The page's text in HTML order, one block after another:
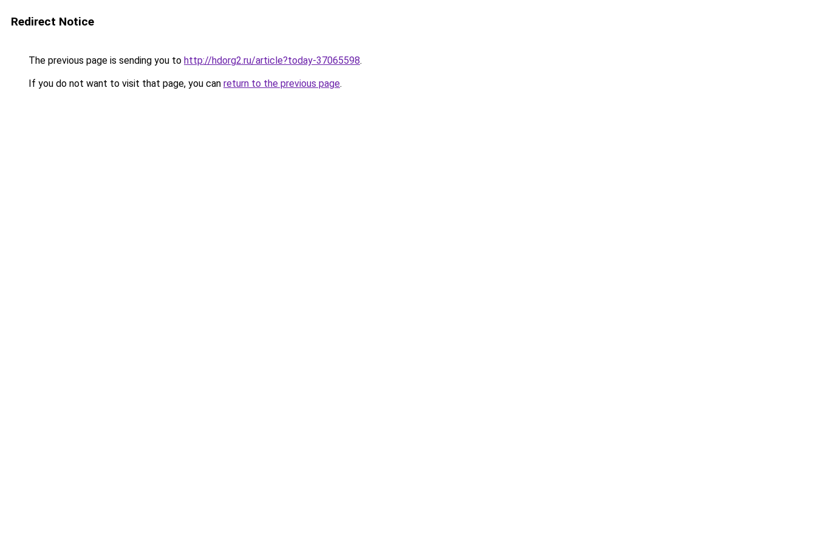
Redirect Notice
The previous page is sending you to http://hdorg2.ru/article?today-37065598.
If you do not want to visit that page, you can return to the previous page.